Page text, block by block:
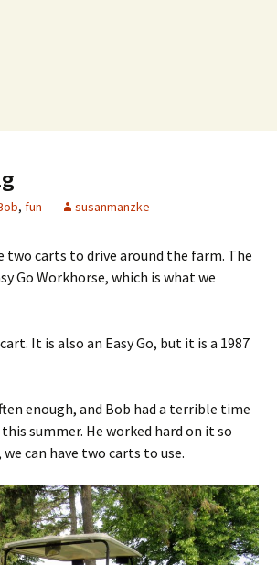
, fun susanmanzke
two carts to drive around the farm. The
Go Workhorse, which is what we
It is also an Easy Go, but it is a 1987
enough, and Bob had a terrible time
summer. He worked hard on it so
can have two carts to use.